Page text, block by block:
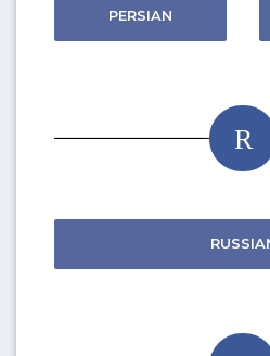
PERSIAN
R